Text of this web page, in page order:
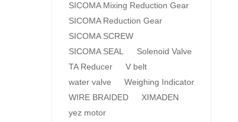
SICOMA Mixing Reduction Gear
SICOMA Reduction Gear
SICOMA SCREW
SICOMA SEAL
Solenoid Valve
TA Reducer
V belt
water valve
Weighing Indicator
WIRE BRAIDED
XIMADEN
yez motor